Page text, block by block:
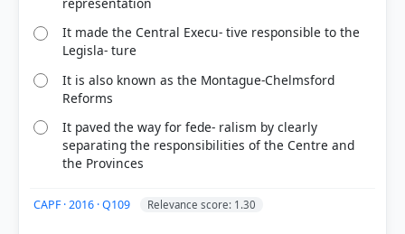
It made the Central Execu- tive responsible to the
Legisla- ture
It is also known as the Montague-Chelmsford
Reforms
It paved the way for fede- ralism by clearly
separating the responsibilities of the Centre and
the Provinces
CAPF · 2016 · Q109 Relevance score: 1.30